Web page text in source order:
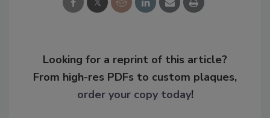
Looking for a reprint of this article?
From high-res PDFs to custom plaques,
order your copy today!